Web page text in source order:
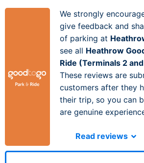
We strongly
give feedback and
of parking at
see all Heathrow
Ride (Terminals 2
These reviews are
customers after they
their trip, so you can
are genuine
Read reviews